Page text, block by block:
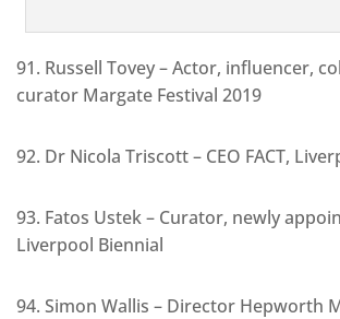
91. Russell Tovey – Actor, influencer,
curator Margate Festival 2019
92. Dr Nicola Triscott – CEO FACT,
93. Fatos Ustek – Curator, newly
Liverpool Biennial
94. Simon Wallis – Director Hepworth